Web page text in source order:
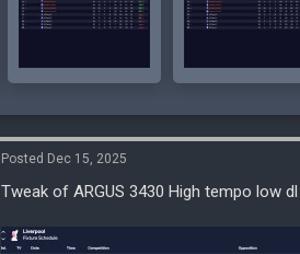
Posted Dec 15, 2025
Tweak of ARGUS 3430 High tempo low dl